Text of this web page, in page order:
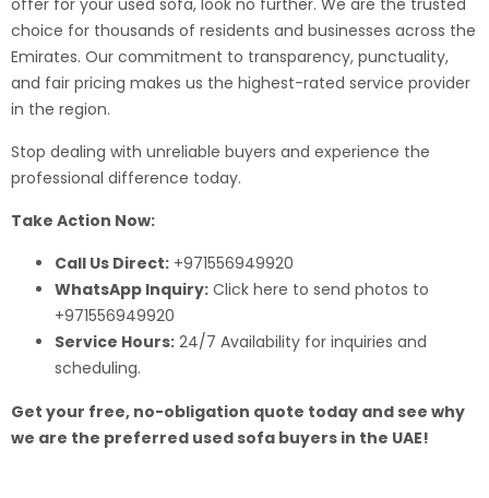
choice for thousands of residents and businesses across the
Emirates. Our commitment to transparency, punctuality,
and fair pricing makes us the highest-rated service provider
in the region.
Stop dealing with unreliable buyers and experience the
professional difference today.
Take Action Now:
Call Us Direct: +971556949920
WhatsApp Inquiry: Click here to send photos to
+971556949920
Service Hours: 24/7 Availability for inquiries and
scheduling.
Get your free, no-obligation quote today and see why
we are the preferred used sofa buyers in the UAE!